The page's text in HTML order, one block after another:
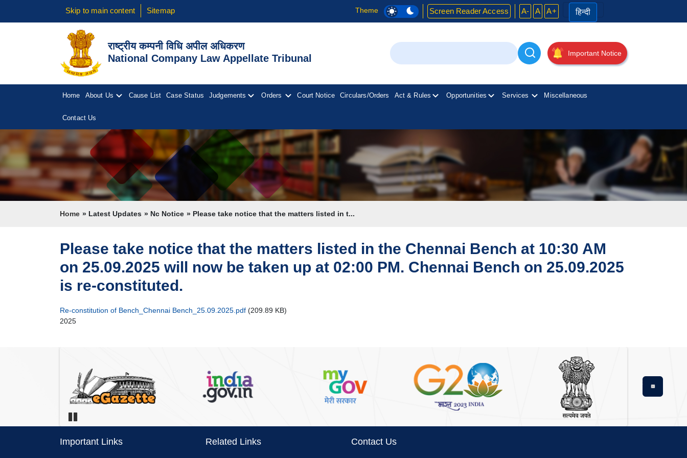
Skip to main content Sitemap Theme Screen Reader Access A- A A+ हिन्दी
राष्ट्रीय कम्पनी विधि अपील अधिकरण
National Company Law Appellate Tribunal
Search
Important Notice
Home About Us Cause List Case Status Judgements Orders Court Notice Circulars/Orders Act & Rules Opportunities Services Miscellaneous
Contact Us
Breadcrumb
Home Latest Updates Nc Notice Please take notice that the matters listed in t...
Please take notice that the matters listed in the Chennai Bench at 10:30 AM
on 25.09.2025 will now be taken up at 02:00 PM. Chennai Bench on 25.09.2025
is re-constituted.
Re-constitution of Bench_Chennai Bench_25.09.2025.pdf (209.89 KB)
2025
Important Links Related Links Contact Us